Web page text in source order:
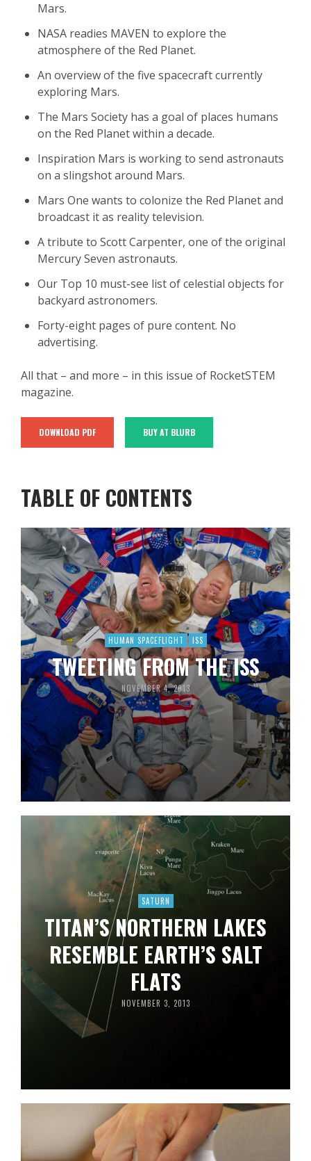
Mars.
NASA readies MAVEN to explore the
atmosphere of the Red Planet.
An overview of the five spacecraft currently
exploring Mars.
The Mars Society has a goal of places humans
on the Red Planet within a decade.
Inspiration Mars is working to send astronauts
on a slingshot around Mars.
Mars One wants to colonize the Red Planet and
broadcast it as reality television.
A tribute to Scott Carpenter, one of the original
Mercury Seven astronauts.
Our Top 10 must-see list of celestial objects for
backyard astronomers.
Forty-eight pages of pure content. No
advertising.
All that – and more – in this issue of RocketSTEM
magazine.
DOWNLOAD PDF BUY AT BLURB
TABLE OF CONTENTS
HUMAN SPACEFLIGHT ISS
TWEETING FROM THE ISS
NOVEMBER 4, 2013
SATURN
TITAN’S NORTHERN LAKES
RESEMBLE EARTH’S SALT
FLATS
NOVEMBER 3, 2013